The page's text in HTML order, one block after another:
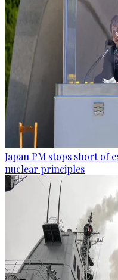
Japan PM stops short of
nuclear principles